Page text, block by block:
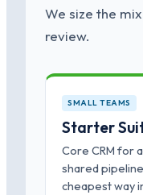
We size the
review.
SMALL TEAMS
Starter
Core CRM for
shared
cheapest way